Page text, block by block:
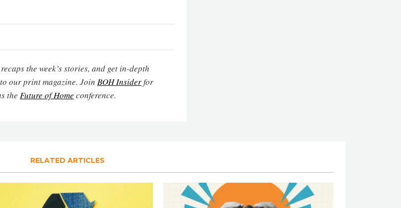
the week’s stories, and get in-depth
to our print magazine. Join BOH Insiderfor
the Future of Home conference.
RELATED ARTICLES